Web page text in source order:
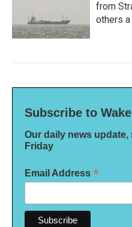
from
others
Subscribe to Wake
Our daily news
Friday
Email Address *